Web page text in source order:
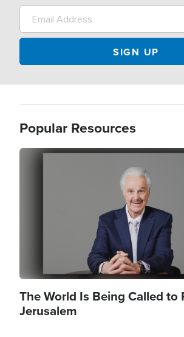
Popular Resources
Image
The World Is Being Called to
Jerusalem